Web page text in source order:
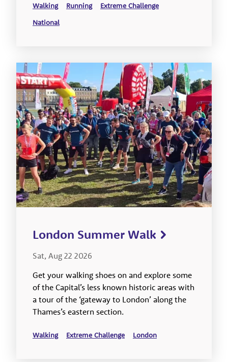
Walking Running
Extreme Challenge
National
London Summer Walk
Sat, Aug 22 2026
Get your walking shoes on and explore some
of the Capital’s less known historic areas with
a tour of the ‘gateway to London’ along the
Thames’s eastern section.
Walking Extreme Challenge London